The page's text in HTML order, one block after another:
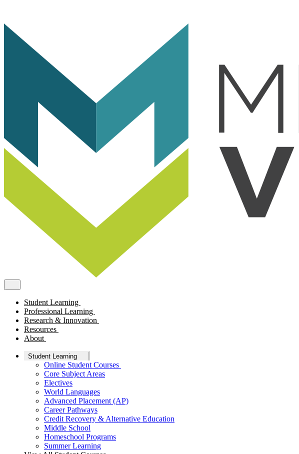
Student Learning
Professional Learning
Research & Innovation
Resources
About
Student Learning
Online Student Courses
Core Subject Areas
Electives
World Languages
Advanced Placement (AP)
Career Pathways
Credit Recovery & Alternative Education
Middle School
Homeschool Programs
Summer Learning